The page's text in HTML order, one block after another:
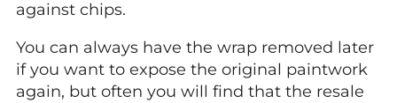
against chips.
You can always have the wrap removed later
if you want to expose the original paintwork
again, but often you will find that the resale